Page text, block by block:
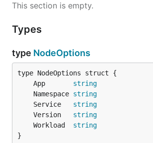
This section is empty.
Types
type NodeOptions
	App
string
	Namespace
string
	Service
string
	Version
string
	Workload
string
}